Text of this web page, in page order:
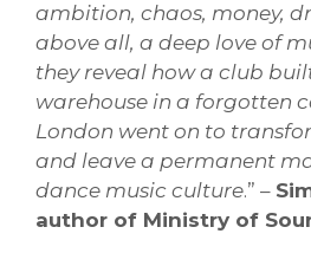
ambition, chaos, money,
above all, a deep love of
they reveal how a club
warehouse in a forgotten
London went on to
and leave a permanent
dance music culture.” –
author of Ministry of